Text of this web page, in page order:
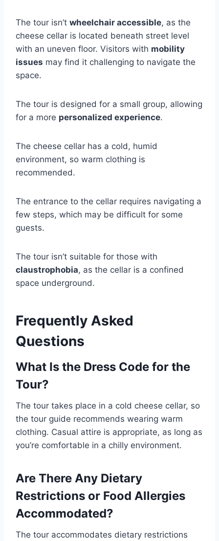
The tour isn’t wheelchair accessible, as the
cheese cellar is located beneath street level
with an uneven floor. Visitors with mobility
issues may find it challenging to navigate the
space.
The tour is designed for a small group, allowing
for a more personalized experience.
The cheese cellar has a cold, humid
environment, so warm clothing is
recommended.
The entrance to the cellar requires navigating a
few steps, which may be difficult for some
guests.
The tour isn’t suitable for those with
claustrophobia, as the cellar is a confined
space underground.
Frequently Asked
Questions
What Is the Dress Code for the
Tour?
The tour takes place in a cold cheese cellar, so
the tour guide recommends wearing warm
clothing. Casual attire is appropriate, as long as
you’re comfortable in a chilly environment.
Are There Any Dietary
Restrictions or Food Allergies
Accommodated?
The tour accommodates dietary restrictions